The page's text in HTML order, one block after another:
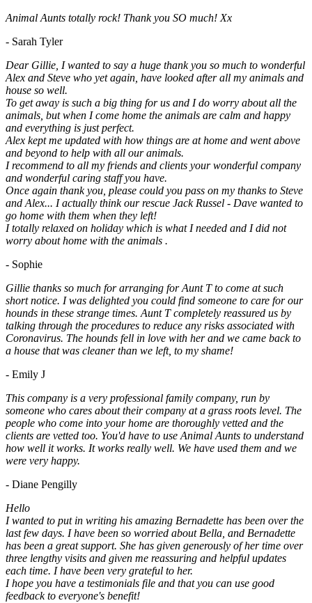
Animal Aunts totally rock! Thank you SO much! Xx
- Sarah Tyler
Dear Gillie, I wanted to say a huge thank you so much to wonderful
Alex and Steve who yet again, have looked after all my animals and
house so well.
To get away is such a big thing for us and I do worry about all the
animals, but when I come home the animals are calm and happy
and everything is just perfect.
Alex kept me updated with how things are at home and went above
and beyond to help with all our animals.
I recommend to all my friends and clients your wonderful company
and wonderful caring staff you have.
Once again thank you, please could you pass on my thanks to Steve
and Alex... I actually think our rescue Jack Russel - Dave wanted to
go home with them when they left!
I totally relaxed on holiday which is what I needed and I did not
worry about home with the animals .
- Sophie
Gillie thanks so much for arranging for Aunt T to come at such
short notice. I was delighted you could find someone to care for our
hounds in these strange times. Aunt T completely reassured us by
talking through the procedures to reduce any risks associated with
Coronavirus. The hounds fell in love with her and we came back to
a house that was cleaner than we left, to my shame!
- Emily J
This company is a very professional family company, run by
someone who cares about their company at a grass roots level. The
people who come into your home are thoroughly vetted and the
clients are vetted too. You'd have to use Animal Aunts to understand
how well it works. It works really well. We have used them and we
were very happy.
- Diane Pengilly
Hello
I wanted to put in writing his amazing Bernadette has been over the
last few days. I have been so worried about Bella, and Bernadette
has been a great support. She has given generously of her time over
three lengthy visits and given me reassuring and helpful updates
each time. I have been very grateful to her.
I hope you have a testimonials file and that you can use good
feedback to everyone's benefit!